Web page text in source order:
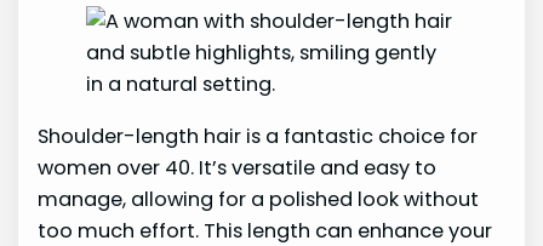
Shoulder-length hair is a fantastic choice for
women over 40. It’s versatile and easy to
manage, allowing for a polished look without
too much effort. This length can enhance your